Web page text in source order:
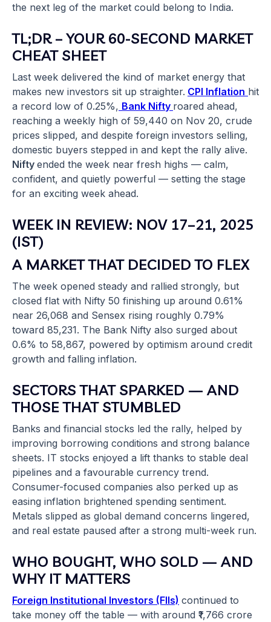
the next leg of the market could belong to India.
TL;DR – YOUR 60-SECOND MARKET
CHEAT SHEET
Last week delivered the kind of market energy that
makes new investors sit up straighter. CPI Inflation hit
a record low of 0.25%, Bank Nifty roared ahead,
reaching a weekly high of 59,440 on Nov 20, crude
prices slipped, and despite foreign investors selling,
domestic buyers stepped in and kept the rally alive.
Nifty ended the week near fresh highs — calm,
confident, and quietly powerful — setting the stage
for an exciting week ahead.
WEEK IN REVIEW: NOV 17–21, 2025
(IST)
A MARKET THAT DECIDED TO FLEX
The week opened steady and rallied strongly, but
closed flat with Nifty 50 finishing up around 0.61%
near 26,068 and Sensex rising roughly 0.79%
toward 85,231. The Bank Nifty also surged about
0.6% to 58,867, powered by optimism around credit
growth and falling inflation.
SECTORS THAT SPARKED — AND
THOSE THAT STUMBLED
Banks and financial stocks led the rally, helped by
improving borrowing conditions and strong balance
sheets. IT stocks enjoyed a lift thanks to stable deal
pipelines and a favourable currency trend.
Consumer-focused companies also perked up as
easing inflation brightened spending sentiment.
Metals slipped as global demand concerns lingered,
and real estate paused after a strong multi-week run.
WHO BOUGHT, WHO SOLD — AND
WHY IT MATTERS
Foreign Institutional Investors (FIIs) continued to
take money off the table — with around ₹1,766 crore